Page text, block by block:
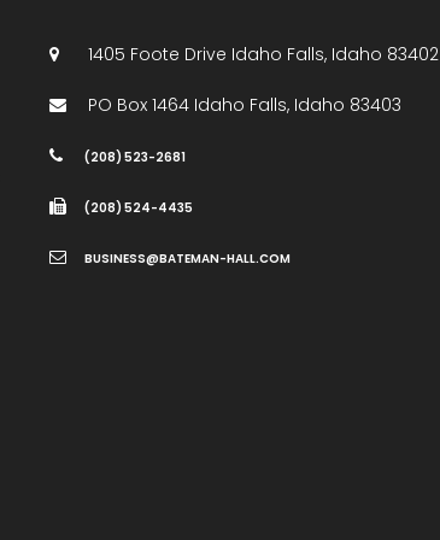
1405 Foote Drive Idaho Falls, Idaho 83402
PO Box 1464 Idaho Falls, Idaho 83403
(208) 523-2681
(208) 524-4435
BUSINESS@BATEMAN-HALL.COM